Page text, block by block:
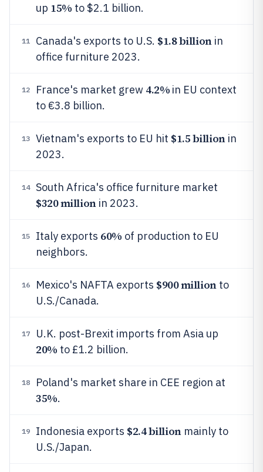
up 15% to $2.1 billion.
11 Canada's exports to U.S. $1.8 billionin
office furniture 2023.
12 France's market grew 4.2% in EU context
to €3.8 billion.
13 Vietnam's exports to EU hit $1.5 billionin
2023.
14 South Africa's office furniture market
$320 millionin 2023.
15 Italy exports 60% of production to EU
neighbors.
16 Mexico's NAFTA exports $900 millionto
U.S./Canada.
17 U.K. post-Brexit imports from Asia up
20% to £1.2 billion.
18 Poland's market share in CEE region at
35%.
19 Indonesia exports $2.4 billionmainly to
U.S./Japan.